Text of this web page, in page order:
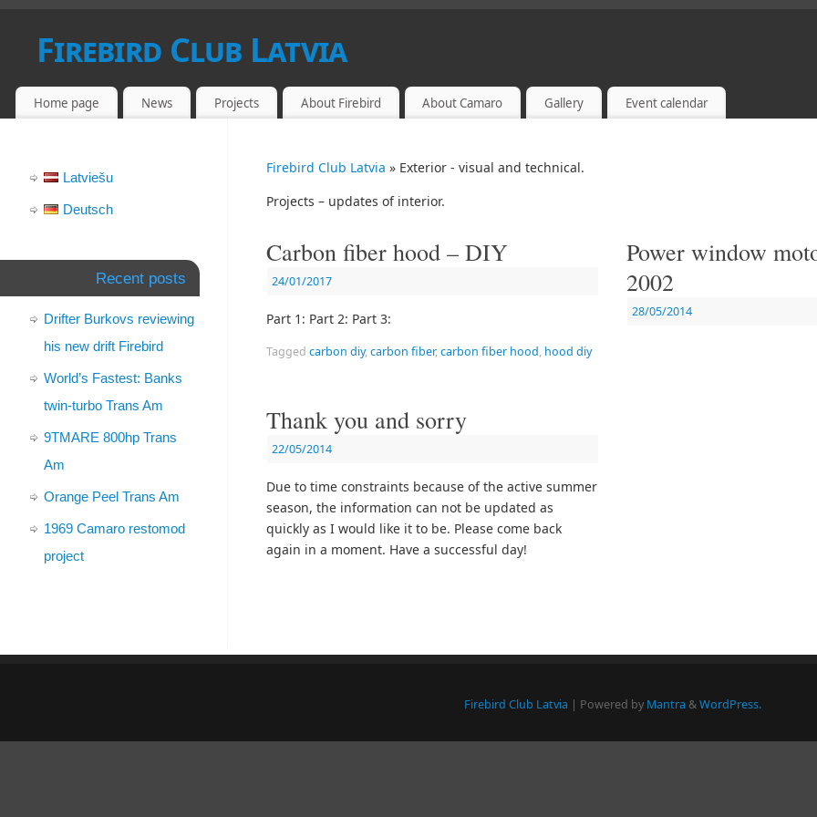
Firebird Club Latvia
Home page News Projects About Firebird About Camaro Gallery Event calendar
Firebird Club Latvia » Exterior - visual and technical.
Projects – updates of interior.
Carbon fiber hood – DIY
24/01/2017
Part 1: Part 2: Part 3:
Tagged carbon diy,carbon fiber,carbon fiber hood, hood diy
Power window
2002
28/05/2014
Thank you and sorry
22/05/2014
Due to time constraints because of the active summer
season, the information can not be updated as
quickly as I would like it to be. Please come back
again in a moment. Have a successful day!
Latviešu
Deutsch
Recent posts
Drifter Burkovs reviewing
his new drift Firebird
World’s Fastest: Banks
twin-turbo Trans Am
9TMARE 800hp Trans
Am
Orange Peel Trans Am
1969 Camaro restomod
project
Firebird Club Latvia | Powered by Mantra &WordPress.